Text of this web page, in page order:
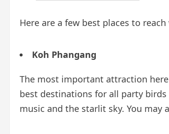
Here are a few best places to
Koh Phangang
The most important attraction
best destinations for all party
music and the starlit sky. You may